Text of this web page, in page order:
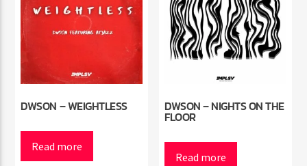
DWSON – WEIGHTLESS
Read more
DWSON – NIGHTS ON THE
FLOOR
Read more